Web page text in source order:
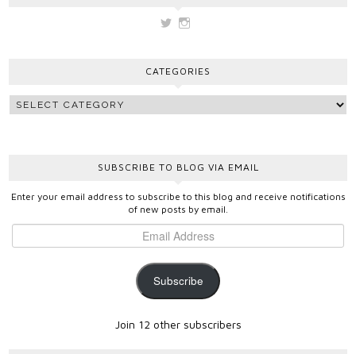
View
TwitterInstagram
CATEGORIES
SUBSCRIBE TO BLOG VIA EMAIL
Enter your email address to subscribe to this blog and receive notifications
of new posts by email.
Subscribe
Join 12 other subscribers